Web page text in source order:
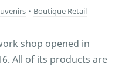
・ Boutique Retail
shop opened in
All of its products are